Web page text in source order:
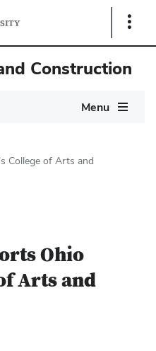
Show
Construction
Menu
College of Arts and
Ohio
Arts and